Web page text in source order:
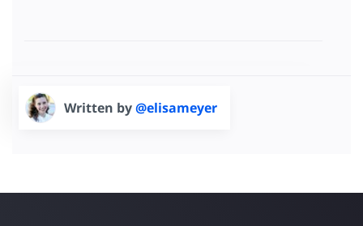
Written by@elisameyer